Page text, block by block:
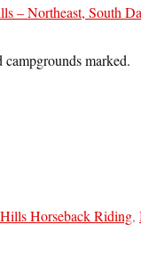
– Northeast, South
marked.
Horseback Riding,